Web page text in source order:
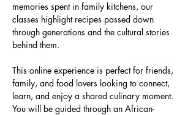
memories spent in family kitchens, our
classes highlight recipes passed down
through generations and the cultural stories
behind them.
This online experience is perfect for friends,
family, and food lovers looking to connect,
learn, and enjoy a shared culinary moment.
You will be guided through an African-